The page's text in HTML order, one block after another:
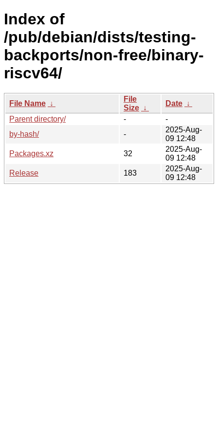
Index of
/pub/debian/dists/testing-
backports/non-free/binary-
riscv64/
File Name ↓
File
Size ↓
Date ↓
Parent directory/
-
-
by-hash/
-
2025-Aug-
09 12:48
Packages.xz
32
2025-Aug-
09 12:48
Release
183
2025-Aug-
09 12:48